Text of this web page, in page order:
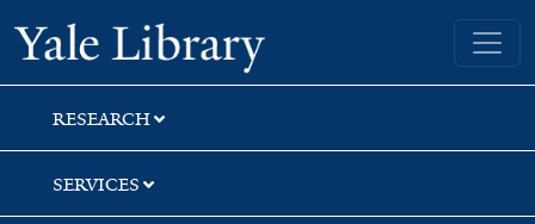
Skip
to
search
Skip
to
main
content
Skip
to
first
result
Yale University Library
RESEARCH
SERVICES